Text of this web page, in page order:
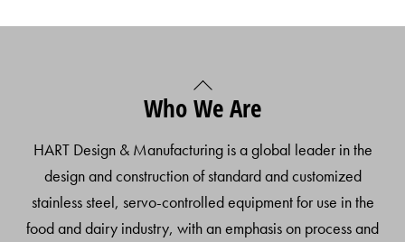
Back
To
Who We Are
HART Design & Manufacturing is a global leader in the
design and construction of standard and customized
stainless steel, servo-controlled equipment for use in the
food and dairy industry, with an emphasis on process and